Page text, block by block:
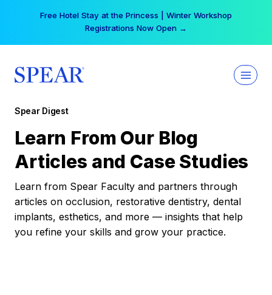
Free Hotel Stay at the Princess | Winter Workshop
Registrations Now Open →
Spear Digest
Learn From Our Blog
Articles and Case Studies
Learn from Spear Faculty and partners through
articles on occlusion, restorative dentistry, dental
implants, esthetics, and more — insights that help
you refine your skills and grow your practice.